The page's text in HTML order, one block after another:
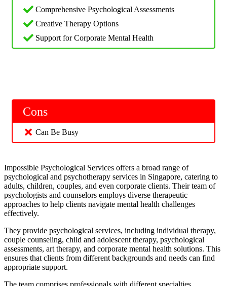
Comprehensive Psychological Assessments
Creative Therapy Options
Support for Corporate Mental Health
Cons
Can Be Busy
Impossible Psychological Services offers a broad range of
psychological and psychotherapy services in Singapore, catering to
adults, children, couples, and even corporate clients. Their team of
psychologists and counselors employs diverse therapeutic
approaches to help clients navigate mental health challenges
effectively.
They provide psychological services, including individual therapy,
couple counseling, child and adolescent therapy, psychological
assessments, art therapy, and corporate mental health solutions. This
ensures that clients from different backgrounds and needs can find
appropriate support.
The team comprises professionals with different specialties,